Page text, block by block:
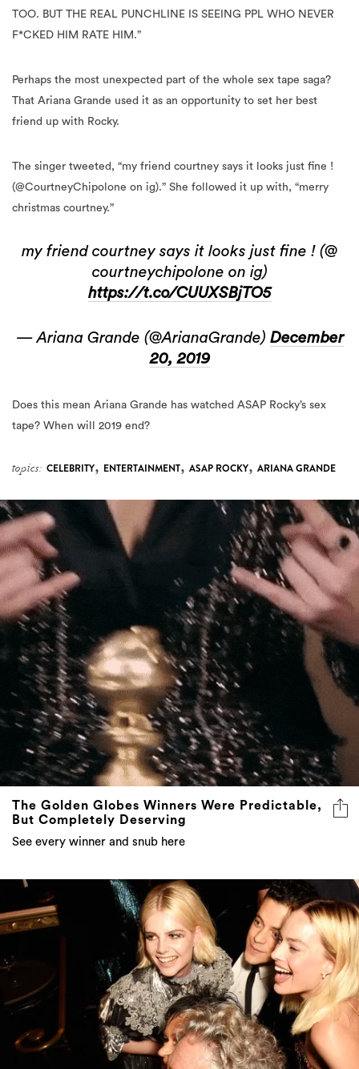
TOO. BUT THE REAL PUNCHLINE IS SEEING PPL WHO NEVER
F*CKED HIM RATE HIM.”
Perhaps the most unexpected part of the whole sex tape saga?
That Ariana Grande used it as an opportunity to set her best
friend up with Rocky.
The singer tweeted, “my friend courtney says it looks just fine !
(@CourtneyChipolone on ig).” She followed it up with, “merry
christmas courtney.”
my friend courtney says it looks just fine ! (@
courtneychipolone on ig)
https://t.co/CUUXSBjTO5
— Ariana Grande (@ArianaGrande) December
20, 2019
Does this mean Ariana Grande has watched ASAP Rocky’s sex
tape? When will 2019 end?
topics: CELEBRITY, ENTERTAINMENT, ASAP ROCKY, ARIANA GRANDE
The Golden Globes Winners Were Predictable,
But Completely Deserving
See every winner and snub here